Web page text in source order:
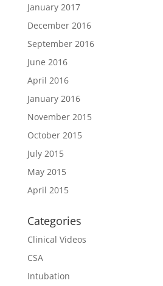
January 2017
December 2016
September 2016
June 2016
April 2016
January 2016
November 2015
October 2015
July 2015
May 2015
April 2015
Categories
Clinical Videos
CSA
Intubation